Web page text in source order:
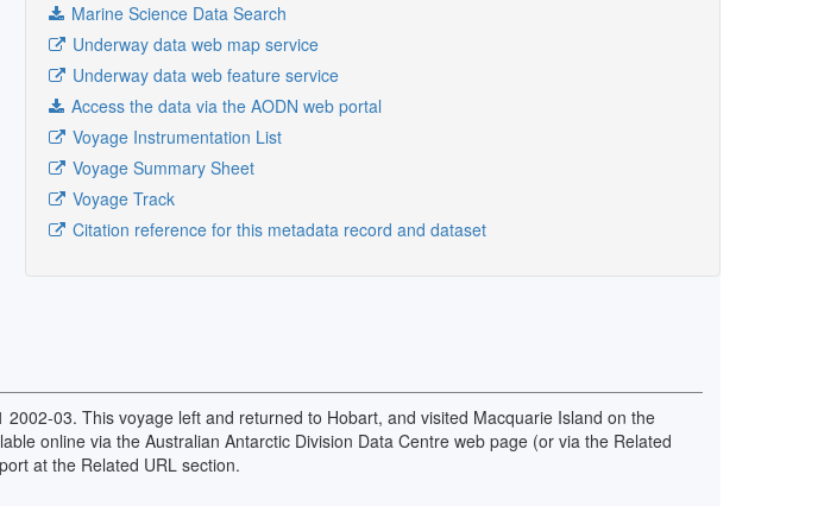
Marine Science Data Search
Underway data web map service
Underway data web feature service
Access the data via the AODN web portal
Voyage Instrumentation List
Voyage Summary Sheet
Voyage Track
Citation reference for this metadata record and dataset
03. This voyage left and returned to Hobart, and visited Macquarie Island on the
online via the Australian Antarctic Division Data Centre web page (or via the Related
at the Related URL section.